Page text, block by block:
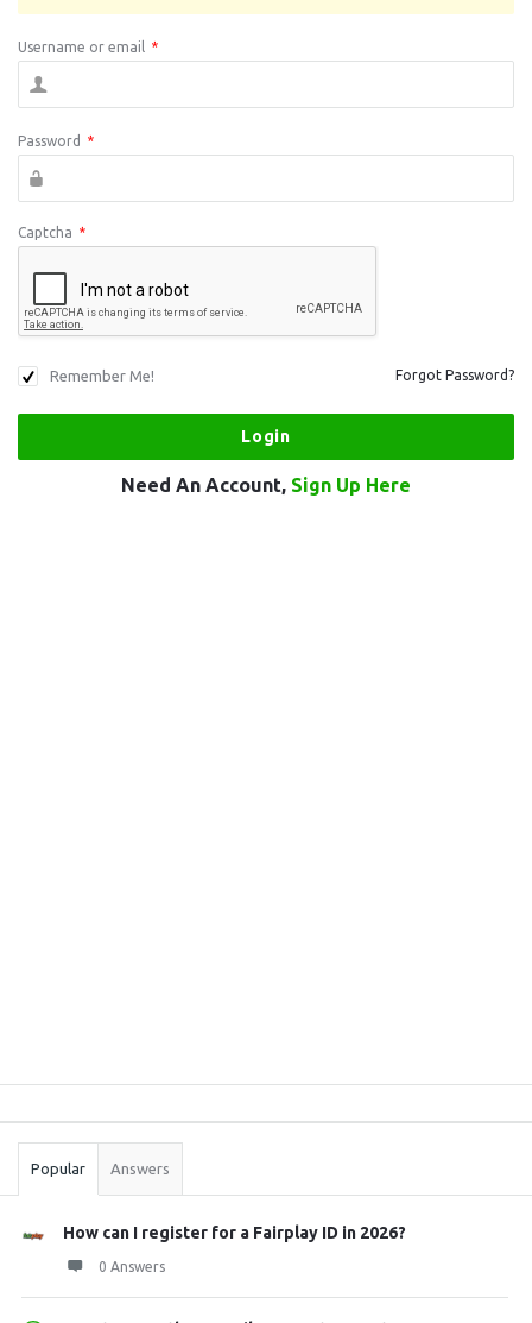
Username or email *
Password *
Captcha *
Remember Me! Forgot Password?
Need An Account, Sign Up Here
Stats
Popular Answers
How can I register for a Fairplay ID in 2026?
0 Answers